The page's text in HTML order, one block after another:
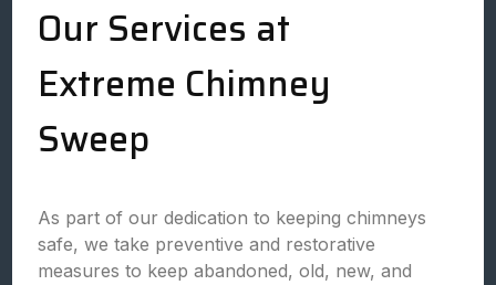
Our Services at
Extreme Chimney
Sweep
As part of our dedication to keeping chimneys
safe, we take preventive and restorative
measures to keep abandoned, old, new, and